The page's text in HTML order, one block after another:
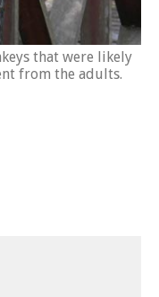
that were likely
from the adults.